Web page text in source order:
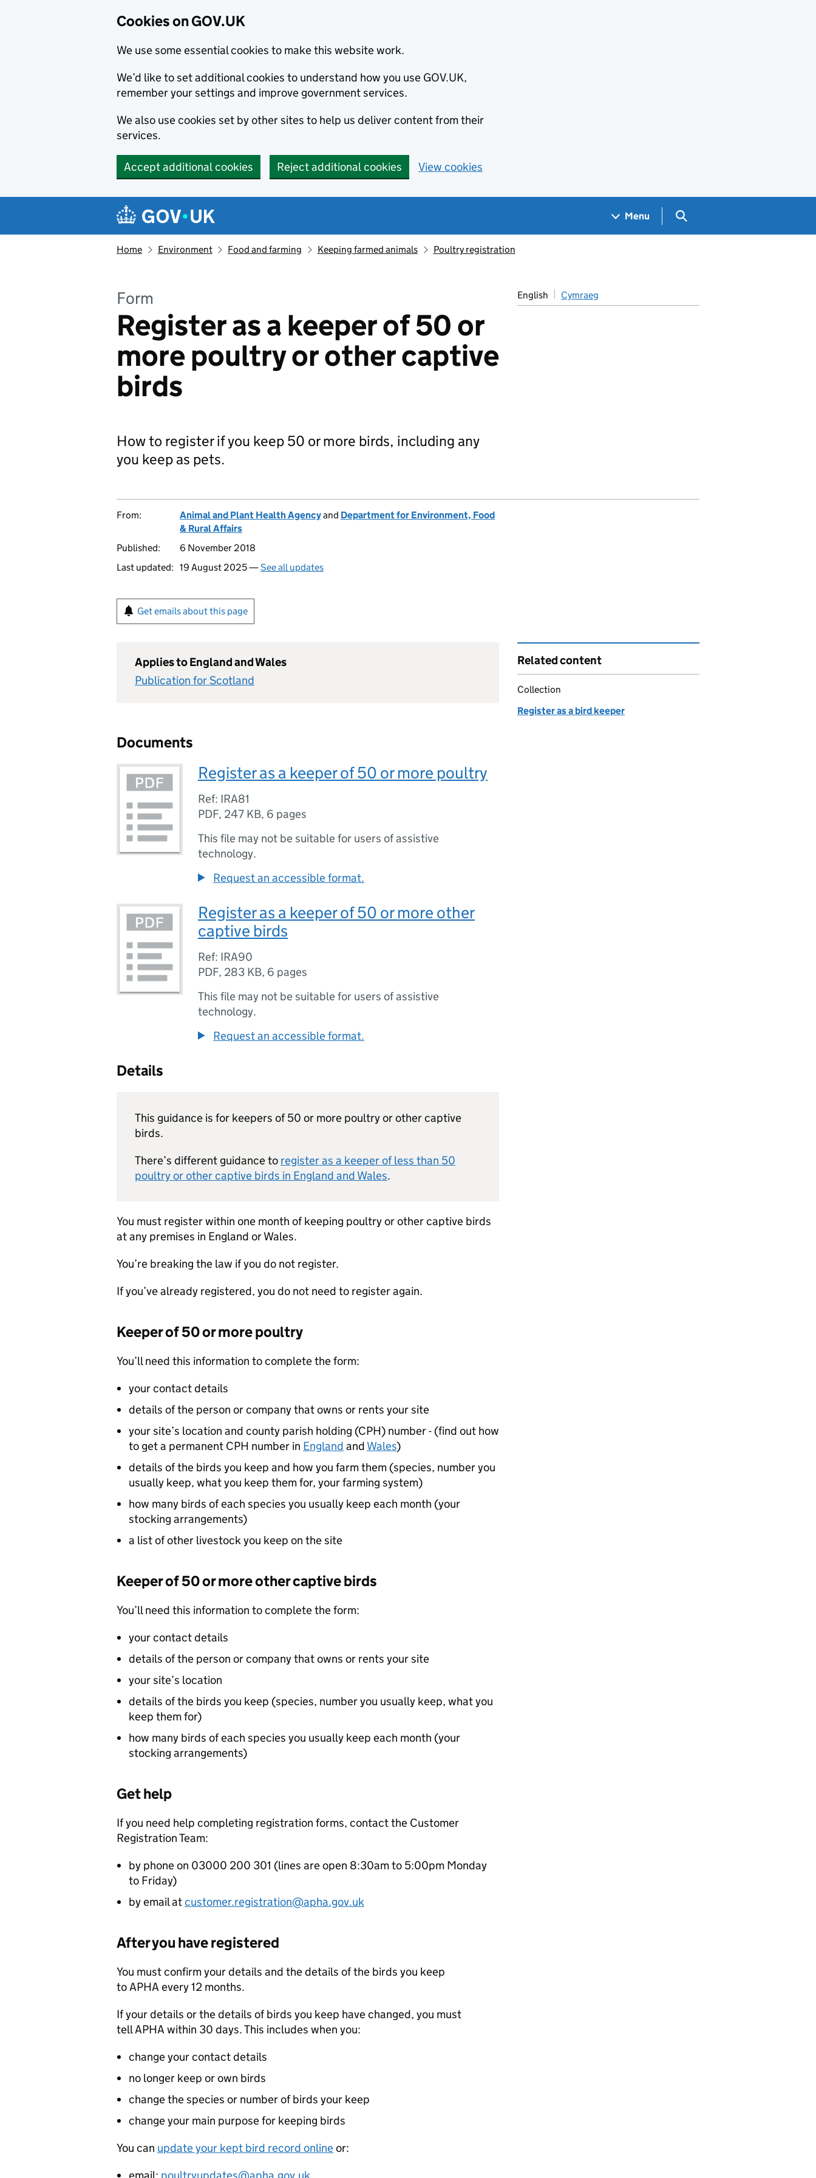
Cookies on GOV.UK
We use some essential cookies to make this website work.
We’d like to set additional cookies to understand how you use GOV.UK,
remember your settings and improve government services.
We also use cookies set by other sites to help us deliver content from their
services.
Accept additional cookies Reject additional cookies View cookies
Navigation menu
Menu Search GOV.UK
Home Environment Food and farming Keeping farmed animals Poultry registration
Form
Register as a keeper of 50 or
more poultry or other captive
birds
English Cymraeg
How to register if you keep 50 or more birds, including any
you keep as pets.
From: Animal and Plant Health Agencyand Department for Environment, Food
& Rural Affairs
Published:
6 November 2018
Last updated: 19 August 2025 —See all updates
Get emails about this page
Applies to England and Wales
Publication for Scotland
Documents
Register as a keeper of 50 or more poultry
Ref: IRA81
PDF, 247 KB, 6 pages
This file may not be suitable for users of assistive
technology.
Request an accessible format.
Register as a keeper of 50 or more other
captive birds
Ref: IRA90
PDF, 283 KB, 6 pages
This file may not be suitable for users of assistive
technology.
Request an accessible format.
Details
This guidance is for keepers of 50 or more poultry or other captive
birds.
There’s different guidance to register as a keeper of less than 50
poultry or other captive birds in England and Wales.
You must register within one month of keeping poultry or other captive birds
at any premises in England or Wales.
You’re breaking the law if you do not register.
If you’ve already registered, you do not need to register again.
Keeper of 50 or more poultry
You’ll need this information to complete the form:
your contact details
details of the person or company that owns or rents your site
your site’s location and county parish holding (CPH) number - (find out how
to get a permanent CPH number in England and Wales)
details of the birds you keep and how you farm them (species, number you
usually keep, what you keep them for, your farming system)
how many birds of each species you usually keep each month (your
stocking arrangements)
a list of other livestock you keep on the site
Keeper of 50 or more other captive birds
You’ll need this information to complete the form:
your contact details
details of the person or company that owns or rents your site
your site’s location
details of the birds you keep (species, number you usually keep, what you
keep them for)
how many birds of each species you usually keep each month (your
stocking arrangements)
Get help
If you need help completing registration forms, contact the Customer
Registration Team:
by phone on 03000 200 301 (lines are open 8:30am to 5:00pm Monday
to Friday)
by email atcustomer.registration@apha.gov.uk
After you have registered
You must confirm your details and the details of the birds you keep
toAPHA every 12 months.
If your details or the details of birds you keep have changed, you must
tellAPHA within 30 days. This includes when you:
change your contact details
no longer keep or own birds
change the species or number of birds your keep
change your main purpose for keeping birds
You can update your kept bird record onlineor:
Related content
Collection
Register as a bird keeper